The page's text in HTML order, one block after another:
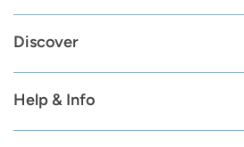
Discover
Help & Info